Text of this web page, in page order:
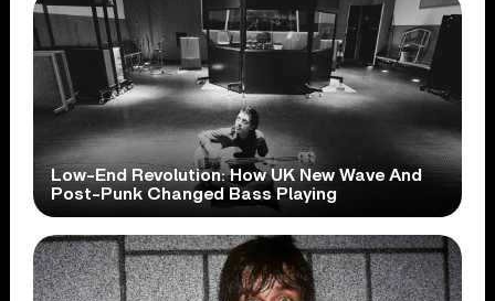
Low-End Revolution: How UK New Wave And
Post-Punk Changed Bass Playing